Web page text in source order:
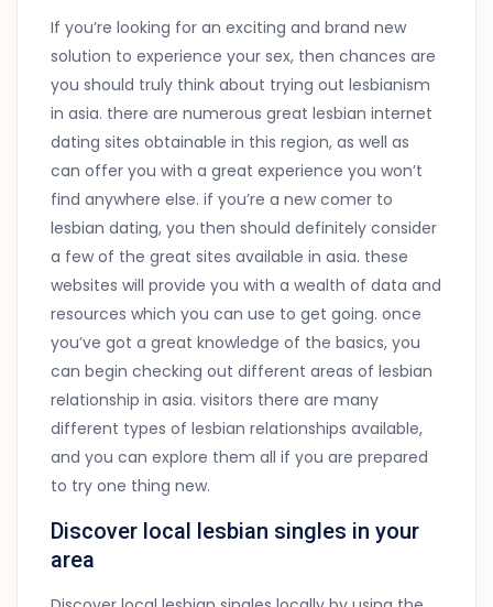
If you’re looking for an exciting and brand new
solution to experience your sex, then chances are
you should truly think about trying out lesbianism
in asia. there are numerous great lesbian internet
dating sites obtainable in this region, as well as
can offer you with a great experience you won’t
find anywhere else. if you’re a new comer to
lesbian dating, you then should definitely consider
a few of the great sites available in asia. these
websites will provide you with a wealth of data and
resources which you can use to get going. once
you’ve got a great knowledge of the basics, you
can begin checking out different areas of lesbian
relationship in asia. visitors there are many
different types of lesbian relationships available,
and you can explore them all if you are prepared
to try one thing new.
Discover local lesbian singles in your
area